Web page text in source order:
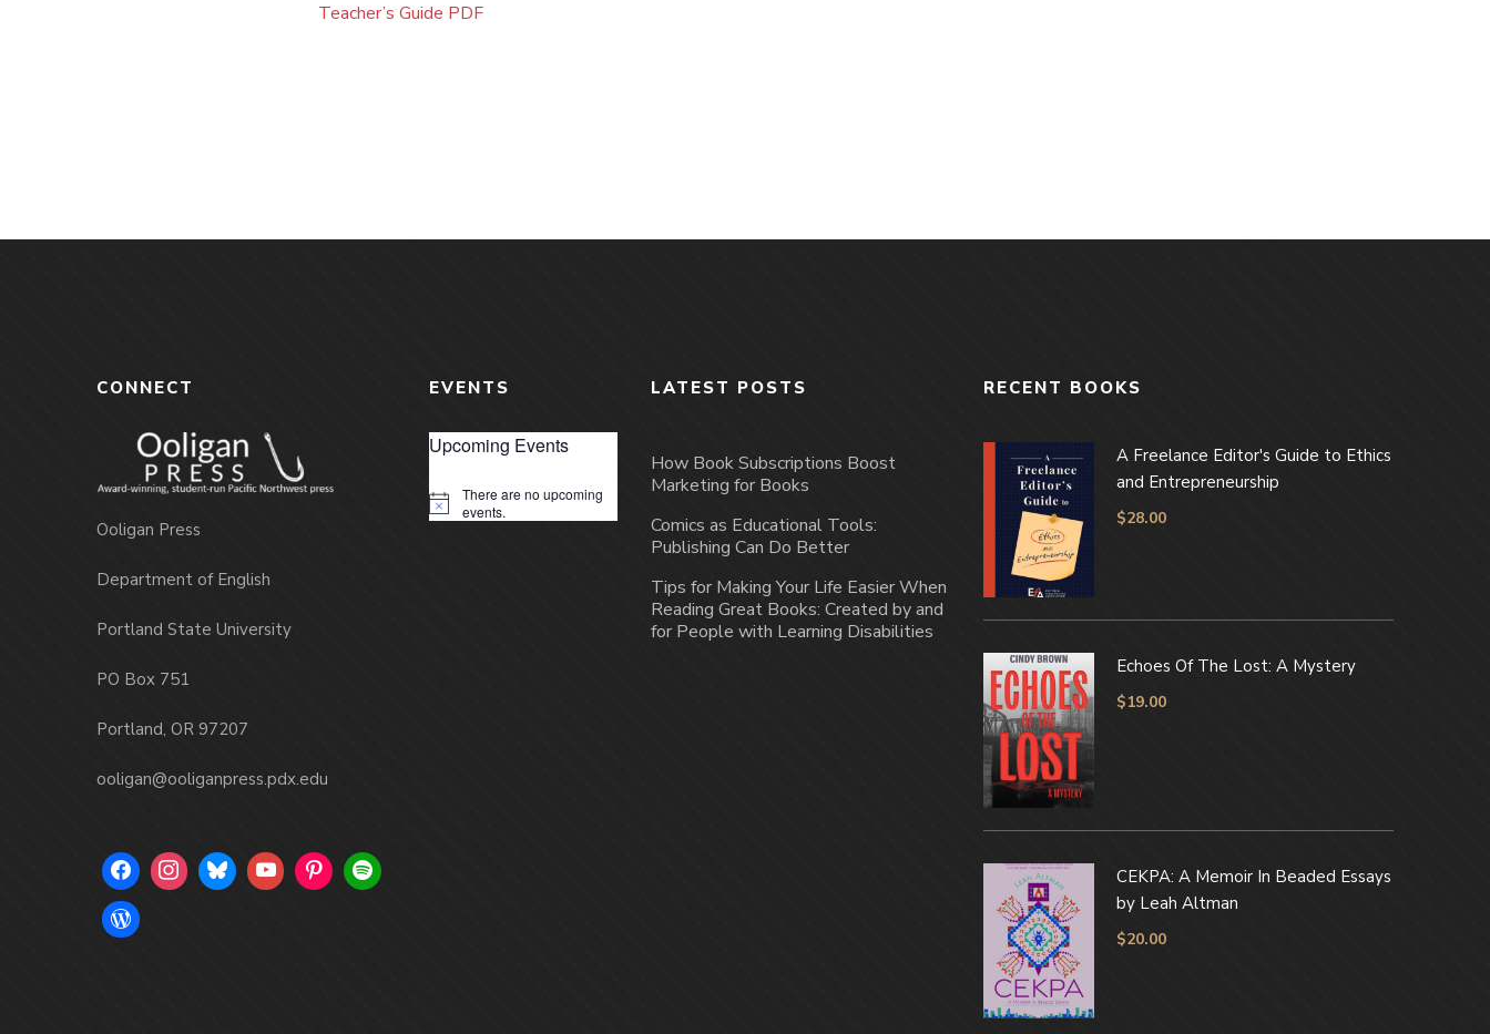
Teacher’s Guide PDF
CONNECT
Ooligan Press
Department of English
Portland State University
PO Box 751
Portland, OR 97207
ooligan@ooliganpress.pdx.edu
EVENTS
Upcoming Events
Notice
There are no upcoming
events.
LATEST POSTS
How Book Subscriptions Boost
Marketing for Books
Comics as Educational Tools:
Publishing Can Do Better
Tips for Making Your Life Easier When
Reading Great Books: Created by and
for People with Learning Disabilities
RECENT BOOKS
A Freelance Editor's Guide to Ethics
and Entrepreneurship
$28.00
Echoes Of The Lost: A Mystery
$19.00
CEKPA: A Memoir In Beaded Essays
by Leah Altman
$20.00